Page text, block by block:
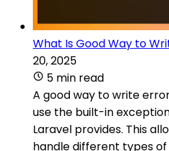
What Is Good Way to
20, 2025
5 min read
A good way to write
use the built-in
Laravel provides. This
handle different types